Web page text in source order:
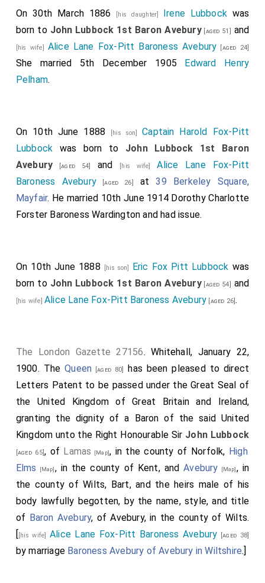
On 30th March 1886 [his daughter] Irene Lubbockwas
born to John Lubbock 1st Baron Avebury[aged 51] and
[his wife] Alice Lane Fox-Pitt Baroness Avebury [aged 24]
She married 5th December 1905
Edward Henry
Pelham.
On 10th June 1888 [his son]Captain Harold Fox-Pitt
Lubbock was born to John Lubbock 1st Baron
Avebury [aged 54] and [his wife]Alice Lane Fox-Pitt
Baroness Avebury [aged 26] at39 Berkeley Square,
Mayfair. He married 10th June 1914 Dorothy Charlotte
Forster Baroness Wardington and had issue.
On 10th June 1888 [his son] Eric Fox Pitt Lubbock was
born to John Lubbock 1st Baron Avebury[aged 54] and
[his wife]Alice Lane Fox-Pitt Baroness Avebury [aged 26].
The London Gazette 27156. Whitehall, January 22,
1900. TheQueen [aged 80]
has been pleased to direct
Letters Patent to be passed under the Great Seal of
the United Kingdom of Great Britain and Ireland,
granting the dignity of a Baron of the said United
Kingdom unto the Right Honourable Sir John Lubbock
[aged 65] , of Lamas [Map], in the county of Norfolk, High
Elms
[Map], in the county of Kent, andAvebury [Map], in
the county of Wilts, Bart, and the heirs male of his
body lawfully begotten, by the name, style, and title
of Baron Avebury, of Avebury, in the county of Wilts.
[his wife] Alice Lane Fox-Pitt Baroness Avebury [aged 38]
by marriage Baroness Avebury of Avebury in Wiltshire.]